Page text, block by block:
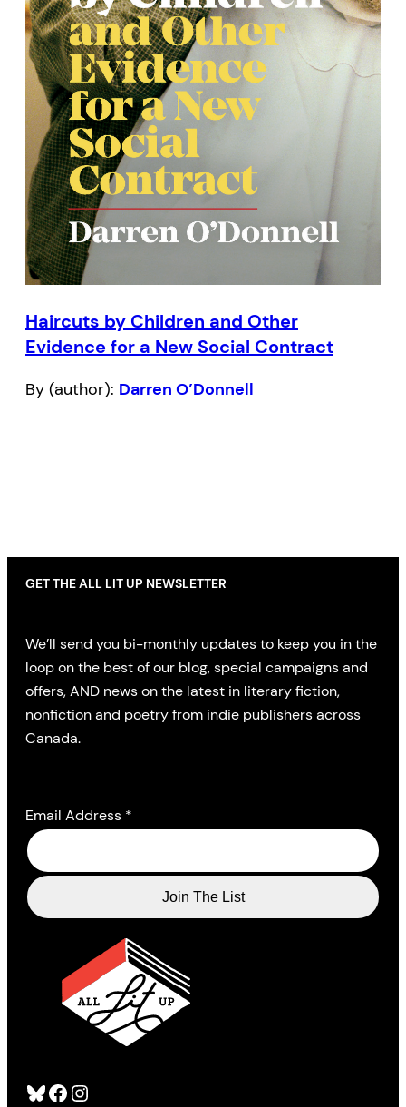
Haircuts by Children and Other
Evidence for a New Social Contract
By (author): Darren O’Donnell
Bluesky Facebook Instagram
GET THE ALL LIT UP NEWSLETTER
We’ll send you bi-monthly updates to keep you in the
loop on the best of our blog, special campaigns and
offers, AND news on the latest in literary fiction,
nonfiction and poetry from indie publishers across
Canada.
Email Address *